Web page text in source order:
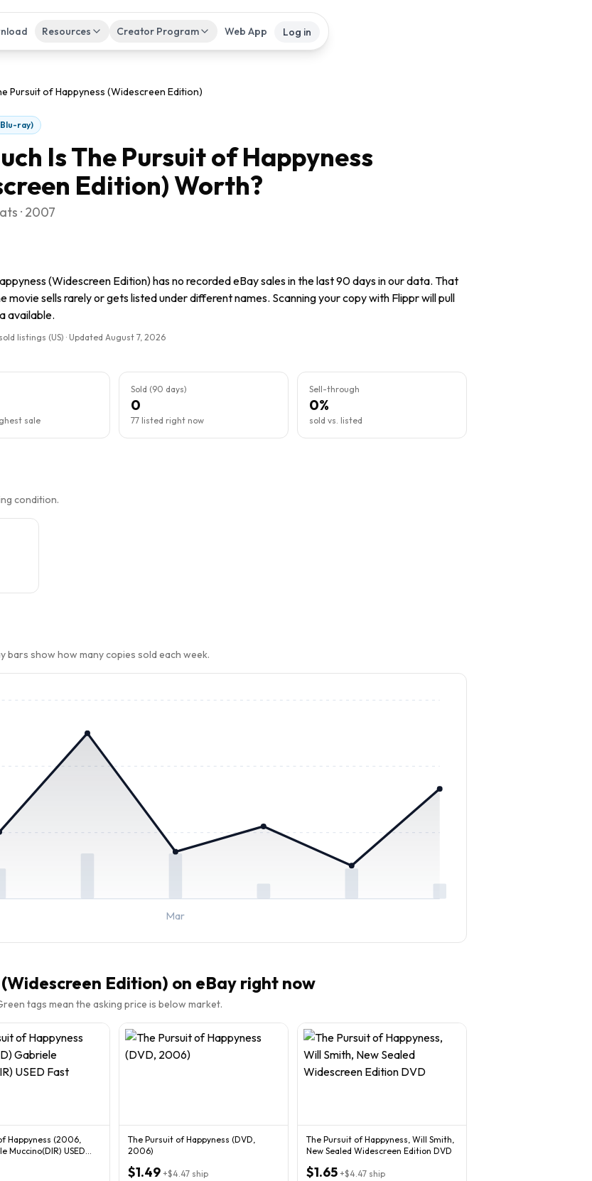
Resources Creator Program Web App Log in
Pursuit of Happyness (Widescreen Edition)
Blu-ray)
IsThe Pursuit of Happyness
Edition)Worth?
· 2007
(Widescreen Edition) has no recorded eBay sales in the last 90 days in our data. That
movie sells rarely or gets listed under different names. Scanning your copy with Flippr will pull
available.
listings (US) · Updated August 7, 2026
sale
Sold (90 days)
0
77 listed right now
Sell-through
0%
sold vs. listed
condition.
bars show how many copies sold each week.
Mar
Edition) on eBay right now
tags mean the asking price is below market.
Happyness (2006,
Muccino(DIR) USED
The Pursuit of Happyness (DVD,
2006)
$1.49 +$4.47 ship
The Pursuit of Happyness, Will Smith,
New Sealed Widescreen Edition DVD
$1.65 +$4.47 ship